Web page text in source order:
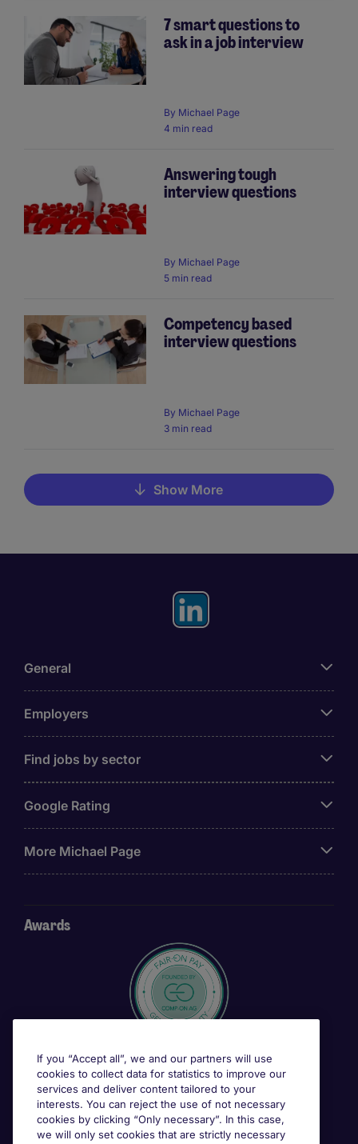
7 smart questions to
ask in a job interview
By Michael Page
4 min read
Answering tough
interview questions
By Michael Page
5 min read
Competency based
interview questions
By Michael Page
3 min read
Show More
General
Employers
Find jobs by sector
Google Rating
More Michael Page
Awards
If you “Accept all”, we and our partners will use
cookies to collect data for statistics to improve our
services and deliver content tailored to your
interests. You can reject the use of not necessary
cookies by clicking “Only necessary”. In this case,
we will only set cookies that are strictly necessary